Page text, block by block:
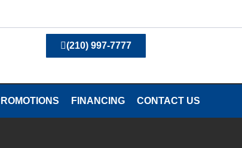
(210) 997-7777
FINANCING CONTACT US